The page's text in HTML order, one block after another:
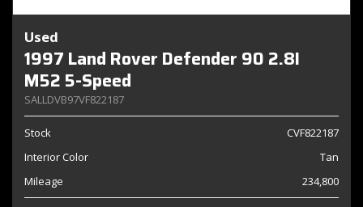
Used
1997 Land Rover Defender 90 2.8I
M52 5-Speed
SALLDVB97VF822187
Stock
CVF822187
Interior Color
Tan
Mileage
234,800